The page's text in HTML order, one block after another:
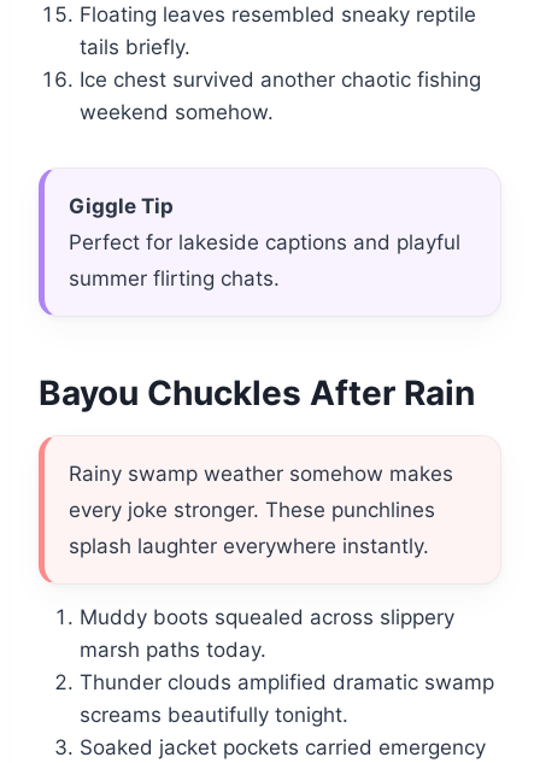
Floating leaves resembled sneaky reptile
tails briefly.
Ice chest survived another chaotic fishing
weekend somehow.
Giggle Tip
Perfect for lakeside captions and playful
summer flirting chats.
Bayou Chuckles After Rain
Rainy swamp weather somehow makes
every joke stronger. These punchlines
splash laughter everywhere instantly.
Muddy boots squealed across slippery
marsh paths today.
Thunder clouds amplified dramatic swamp
screams beautifully tonight.
Soaked jacket pockets carried emergency